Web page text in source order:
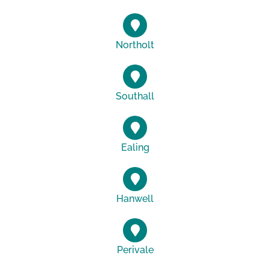
Northolt
Southall
Ealing
Hanwell
Perivale